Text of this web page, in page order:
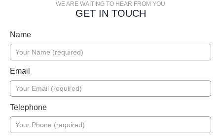
WE ARE WAITING TO HEAR FROM YOU
GET IN TOUCH
Name
Email
Telephone